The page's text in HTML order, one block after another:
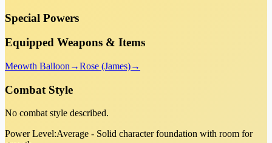
Special Powers
Equipped Weapons & Items
Meowth Balloon →Rose (James)→
Combat Style
No combat style described.
Power Level:Average - Solid character foundation with room for